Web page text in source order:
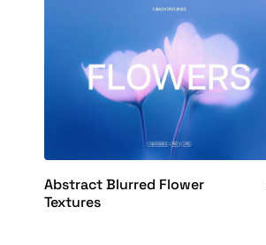
Abstract Blurred Flower
Textures